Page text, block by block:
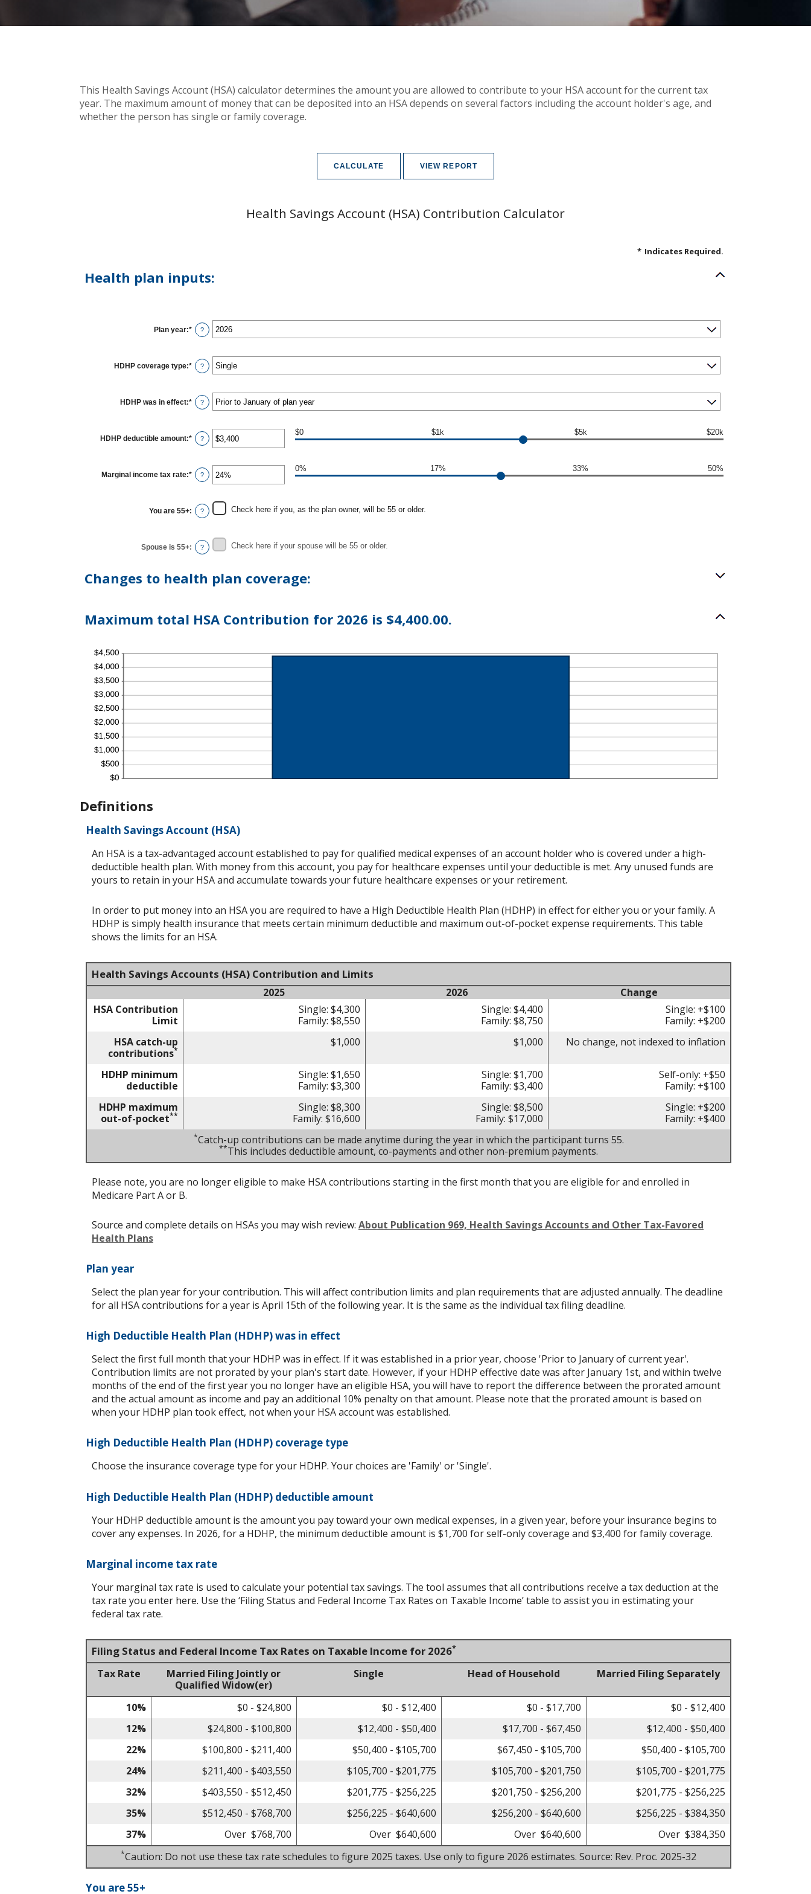
This Health Savings Account (HSA) calculator determines the amount you are allowed to contribute to your HSA account for the current tax
year. The maximum amount of money that can be deposited into an HSA depends on several factors including the account holder's age, and
whether the person has single or family coverage.
Health Savings Account (HSA) Contribution Calculator
* Indicates Required.
Health plan inputs:
Plan year:* ?
HDHP coverage type:* ?
HDHP was in effect:* ?
HDHP deductible amount:* Enter
an
between
$0
and
?
$0 $1k $5k $20k
Marginal income tax rate:* Enter
an
between
0%
and
?
0% 17% 33% 50%
You are 55+: ? Check here if you, as the plan owner, will be 55 or older.
Spouse is 55+: ? Check here if your spouse will be 55 or older.
Changes to health plan coverage:
Maximum total HSA Contribution for 2026 is $4,400.00.
Definitions
Health Savings Account (HSA)
An HSA is a tax-advantaged account established to pay for qualified medical expenses of an account holder who is covered under a high-
deductible health plan. With money from this account, you pay for healthcare expenses until your deductible is met. Any unused funds are
yours to retain in your HSA and accumulate towards your future healthcare expenses or your retirement.
In order to put money into an HSA you are required to have a High Deductible Health Plan (HDHP) in effect for either you or your family. A
HDHP is simply health insurance that meets certain minimum deductible and maximum out-of-pocket expense requirements. This table
shows the limits for an HSA.
Health Savings Accounts (HSA) Contribution and Limits
2025 2026
Change
HSA Contribution
Limit
Single: $4,300
Family: $8,550
Single: $4,400
Family: $8,750
Single: +$100
Family: +$200
HSA catch-up
contributions*
$1,000 $1,000 No change, not indexed to inflation
HDHP minimum
deductible
Single: $1,650
Family: $3,300
Single: $1,700
Family: $3,400
Self-only: +$50
Family: +$100
HDHP maximum
out-of-pocket**
Single: $8,300
Family: $16,600
Single: $8,500
Family: $17,000
Single: +$200
Family: +$400
*Catch-up contributions can be made anytime during the year in which the participant turns 55.
**This includes deductible amount, co-payments and other non-premium payments.
Please note, you are no longer eligible to make HSA contributions starting in the first month that you are eligible for and enrolled in
Medicare Part A or B.
Source and complete details on HSAs you may wish review: About Publication 969, Health Savings Accounts and Other Tax-Favored
Health Plans
Plan year
Select the plan year for your contribution. This will affect contribution limits and plan requirements that are adjusted annually. The deadline
for all HSA contributions for a year is April 15th of the following year. It is the same as the individual tax filing deadline.
High Deductible Health Plan (HDHP) was in effect
Select the first full month that your HDHP was in effect. If it was established in a prior year, choose 'Prior to January of current year'.
Contribution limits are not prorated by your plan's start date. However, if your HDHP effective date was after January 1st, and within twelve
months of the end of the first year you no longer have an eligible HSA, you will have to report the difference between the prorated amount
and the actual amount as income and pay an additional 10% penalty on that amount. Please note that the prorated amount is based on
when your HDHP plan took effect, not when your HSA account was established.
High Deductible Health Plan (HDHP) coverage type
Choose the insurance coverage type for your HDHP. Your choices are 'Family' or 'Single'.
High Deductible Health Plan (HDHP) deductible amount
Your HDHP deductible amount is the amount you pay toward your own medical expenses, in a given year, before your insurance begins to
cover any expenses. In 2026, for a HDHP, the minimum deductible amount is $1,700 for self-only coverage and $3,400 for family coverage.
Marginal income tax rate
Your marginal tax rate is used to calculate your potential tax savings. The tool assumes that all contributions receive a tax deduction at the
tax rate you enter here. Use the ‘Filing Status and Federal Income Tax Rates on Taxable Income’ table to assist you in estimating your
federal tax rate.
Filing Status and Federal Income Tax Rates on Taxable Income for 2026*
Tax Rate
Married Filing Jointly or
Qualified Widow(er)
Single Head of Household Married Filing Separately
10% $0 - $24,800 $0 - $12,400 $0 - $17,700
$0 - $12,400
12%
$24,800 - $100,800 $12,400 - $50,400 $17,700 - $67,450
$12,400 - $50,400
22%
$100,800 - $211,400 $50,400 - $105,700 $67,450 - $105,700
$50,400 - $105,700
24%
$211,400 - $403,550 $105,700 - $201,775 $105,700 - $201,750
$105,700 - $201,775
32%
$403,550 - $512,450 $201,775 - $256,225 $201,750 - $256,200
$201,775 - $256,225
35%
$512,450 - $768,700 $256,225 - $640,600 $256,200 - $640,600
$256,225 - $384,350
37%
Over $768,700 Over $640,600 Over $640,600 Over $384,350
*Caution: Do not use these tax rate schedules to figure 2025 taxes. Use only to figure 2026 estimates. Source: Rev. Proc. 2025-32
You are 55+